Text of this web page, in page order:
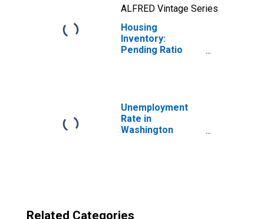
ALFRED Vintage Series
Housing
Inventory:
Pending Ratio
Unemployment
Rate in
Washington
Related Categories